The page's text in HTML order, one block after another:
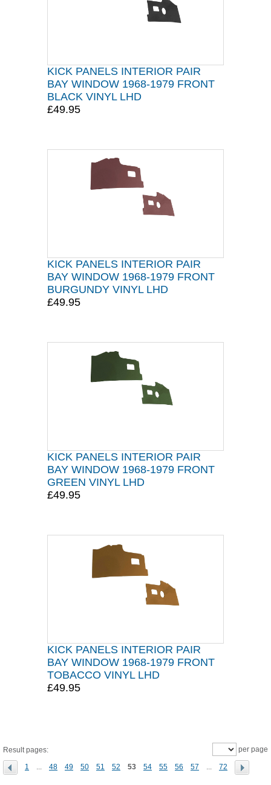
KICK PANELS INTERIOR PAIR
BAY WINDOW 1968-1979 FRONT
BLACK VINYL LHD
£49.95
KICK PANELS INTERIOR PAIR
BAY WINDOW 1968-1979 FRONT
BURGUNDY VINYL LHD
£49.95
KICK PANELS INTERIOR PAIR
BAY WINDOW 1968-1979 FRONT
GREEN VINYL LHD
£49.95
KICK PANELS INTERIOR PAIR
BAY WINDOW 1968-1979 FRONT
TOBACCO VINYL LHD
£49.95
Result pages:
1 ... 48 49 50 51 52 53 54 55 56 57 ... 72
per page